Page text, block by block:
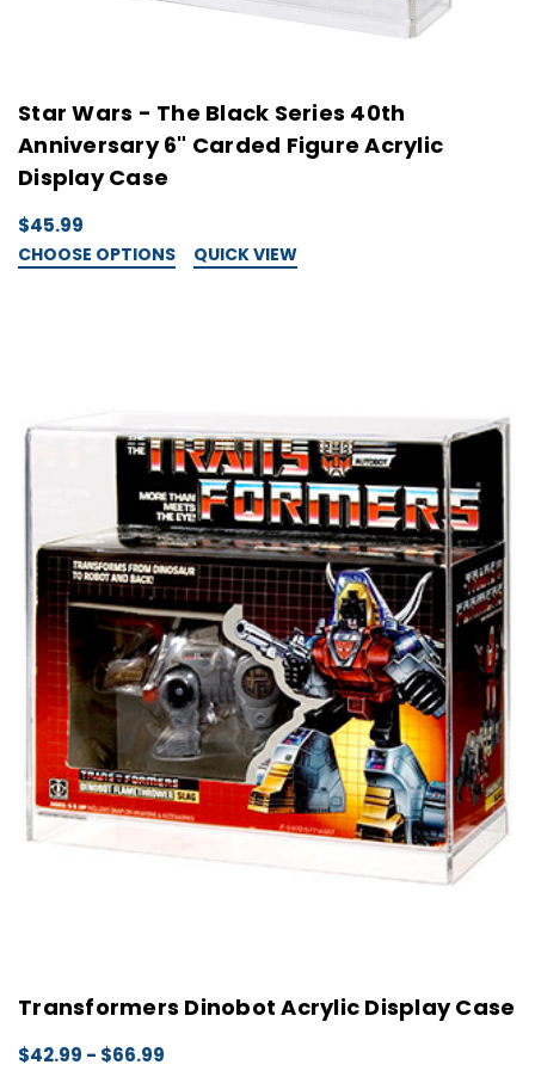
Star Wars - The Black Series 40th
Anniversary 6" Carded Figure Acrylic
Display Case
$45.99
CHOOSE OPTIONS QUICK VIEW
Transformers Dinobot Acrylic Display Case
$42.99 - $66.99